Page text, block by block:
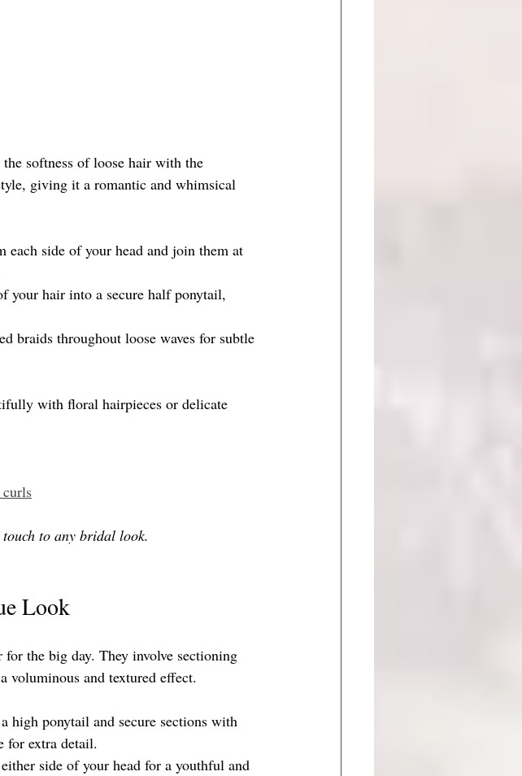
softness of loose hair with the
giving it a romantic and whimsical
each side of your head and join them at
your hair into a secure half ponytail,
braids throughout loose waves for subtle
with floral hairpieces or delicate
to any bridal look.
Look
the big day. They involve sectioning
voluminous and textured effect.
high ponytail and secure sections with
for extra detail.
side of your head for a youthful and